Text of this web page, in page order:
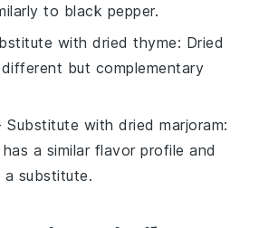
to black pepper.
withdried thyme: Dried
but complementary
Substitute withdried marjoram:
a similar flavor profile and
a substitute.